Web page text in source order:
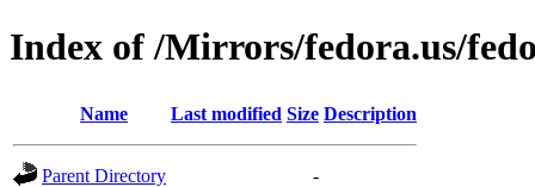
Index of /Mirrors/fedora.us/
Name Last modified Size Description
Parent Directory -